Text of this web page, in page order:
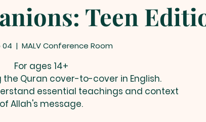
Teen
04
  |
MALV Conference Room
For ages 14+
Quran cover-to-cover in English.
essential teachings and context
of Allah's message.